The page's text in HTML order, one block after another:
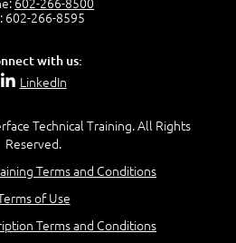
602-266-8595
with us:
LinkedIn
Technical Training. All Rights
Reserved.
Terms and Conditions
of Use
Terms and Conditions